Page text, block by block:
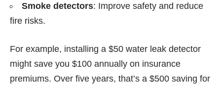
Smoke detectors: Improve safety and reduce
fire risks.
For example, installing a $50 water leak detector
might save you $100 annually on insurance
premiums. Over five years, that’s a $500 saving for